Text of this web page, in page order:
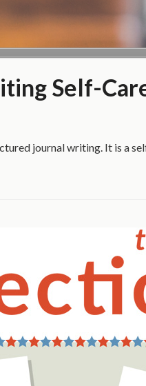
Self-
journal writing. It is a